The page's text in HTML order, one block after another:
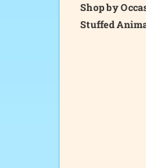
Shop by
Stuffed